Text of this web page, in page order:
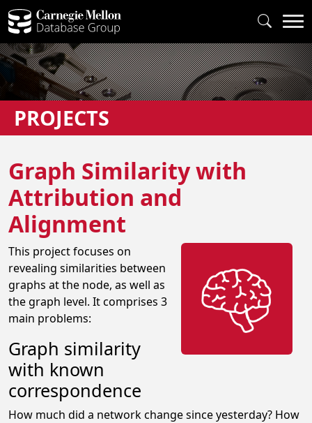
PROJECTS
Graph Similarity with
Attribution and
Alignment
This project focuses on
revealing similarities between
graphs at the node, as well as
the graph level. It comprises 3
main problems:
Graph similarity
with known
correspondence
How much did a network change since yesterday? How